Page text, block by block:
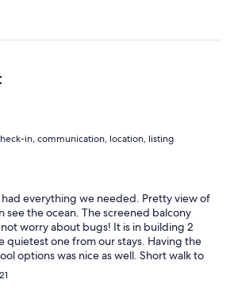
in, communication, location, listing
had everything we needed. Pretty view of
see the ocean. The screened balcony
worry about bugs! It is in building 2
quietest one from our stays. Having the
options was nice as well. Short walk to
Nice place!